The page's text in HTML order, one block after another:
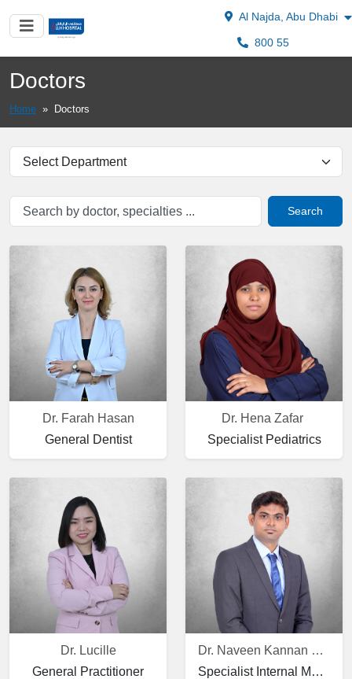
Al Najda, Abu Dhabi
800 55
Doctors
Home » Doctors
Search
Dr. Farah Hasan
General Dentist
Dr. Hena Zafar
Specialist Pediatrics
Dr. Lucille
General Practitioner
Dr. Naveen Kannan Ramalingam
Specialist Internal Medicine